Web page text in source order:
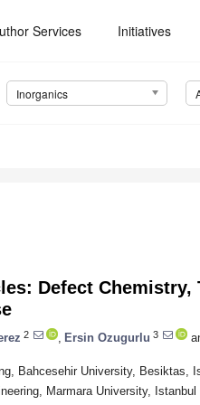
Services Initiatives
Inorganics
Defect Chemistry,
2 Ersin Ozugurlu 3
Bahcesehir University, Besiktas,
Marmara University,